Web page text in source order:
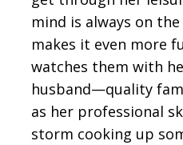
mind is always on
makes it even more
watches them with
husband—quality
as her professional
storm cooking up